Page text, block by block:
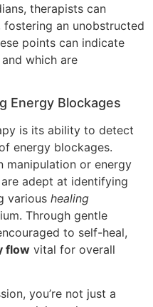
therapists can
fostering an unobstructed
points can indicate
which are
Energy Blockages
is its ability to detect
energy blockages.
manipulation or energy
adept at identifying
various healing
Through gentle
to self-heal,
flow vital for overall
you’re not just a